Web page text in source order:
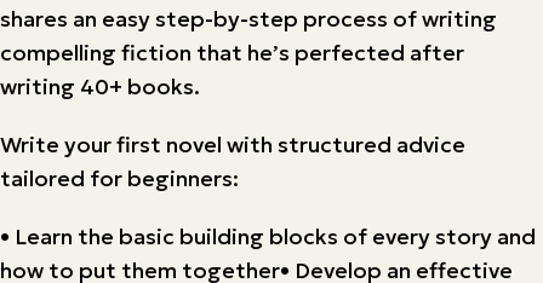
shares an easy step-by-step process of writing
compelling fiction that he’s perfected after
writing 40+ books.
Write your first novel with structured advice
tailored for beginners:
• Learn the basic building blocks of every story and
how to put them together• Develop an effective